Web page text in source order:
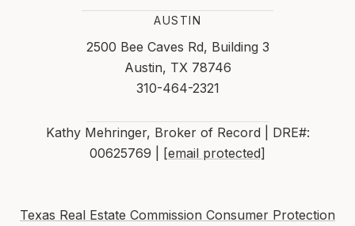
AUSTIN
2500 Bee Caves Rd, Building 3
Austin, TX 78746
310-464-2321
Kathy Mehringer, Broker of Record | DRE#:
00625769 | [email protected]
Texas Real Estate Commission Consumer Protection